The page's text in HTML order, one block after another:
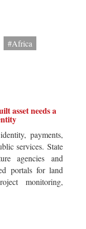
#Africa
asset needs a
payments,
services. State
agencies and
portals for land
monitoring,